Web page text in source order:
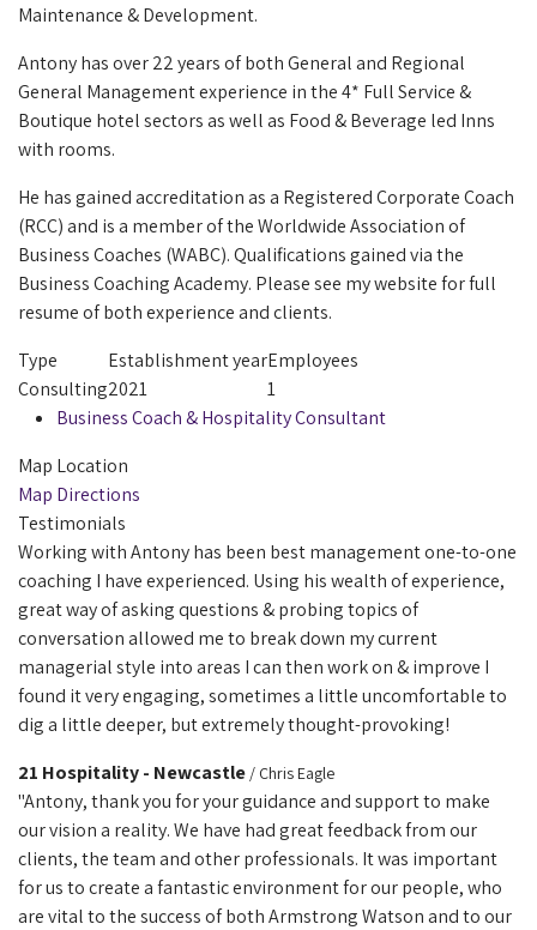
Maintenance & Development.
Antony has over 22 years of both General and Regional
General Management experience in the 4* Full Service &
Boutique hotel sectors as well as Food & Beverage led Inns
with rooms.
He has gained accreditation as a Registered Corporate Coach
(RCC) and is a member of the Worldwide Association of
Business Coaches (WABC). Qualifications gained via the
Business Coaching Academy. Please see my website for full
resume of both experience and clients.
Type
Consulting
Establishment year
2021
Employees
1
Business Coach & Hospitality Consultant
Map Location
Map Directions
Testimonials
Working with Antony has been best management one-to-one
coaching I have experienced. Using his wealth of experience,
great way of asking questions & probing topics of
conversation allowed me to break down my current
managerial style into areas I can then work on & improve I
found it very engaging, sometimes a little uncomfortable to
dig a little deeper, but extremely thought-provoking!
21 Hospitality - Newcastle / Chris Eagle
"Antony, thank you for your guidance and support to make
our vision a reality. We have had great feedback from our
clients, the team and other professionals. It was important
for us to create a fantastic environment for our people, who
are vital to the success of both Armstrong Watson and to our